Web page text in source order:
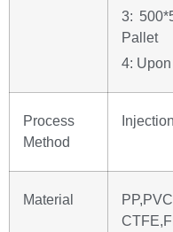
3:
Pallet
4:
Process
Method
Injection
Material